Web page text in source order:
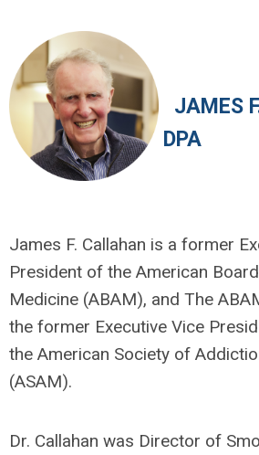
JAMES
DPA
James F. Callahan is a former
President of the American
Medicine (ABAM), and The
the former Executive Vice
the American Society of
(ASAM).
Dr. Callahan was Director of